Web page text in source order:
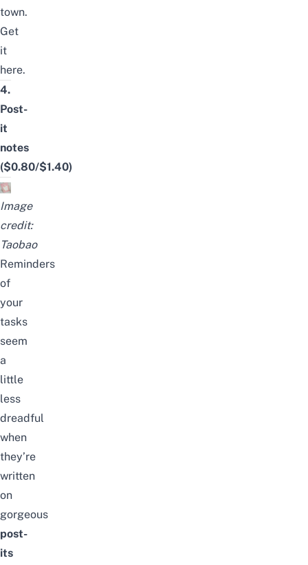
town.
Get
it
here.
4.
Post-
it
notes
($0.80/$1.40)
Image
credit:
Taobao
Reminders
of
your
tasks
seem
a
little
less
dreadful
when
they’re
written
on
gorgeous
post-
its